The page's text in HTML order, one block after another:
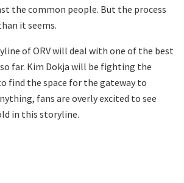
the common people. But the process
it seems.
of ORV will deal with one of the best
far. Kim Dokja will be fighting the
find the space for the gateway to
fans are overly excited to see
in this storyline.